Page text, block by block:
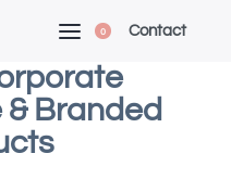
0 Contact
Branded